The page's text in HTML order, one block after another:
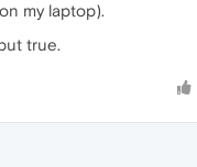
my laptop).
true.